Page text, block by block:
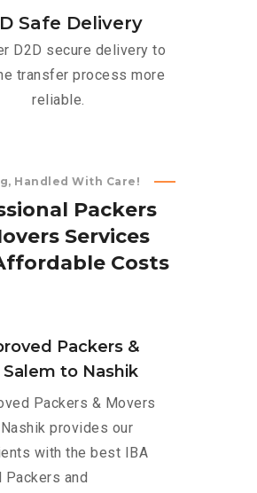
Safe Delivery
D2D secure delivery to
transfer process more
reliable.
Handled With Care!
sional Packers
overs Services
ffordable Costs
Packers &
Salem to Nashik
Packers & Movers
provides our
with the best IBA
Packers and